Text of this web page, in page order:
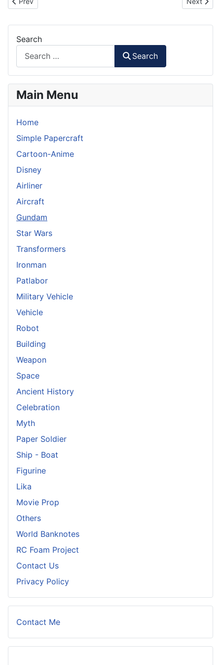
Search
Search
Main Menu
Home
Simple Papercraft
Cartoon-Anime
Disney
Airliner
Aircraft
Gundam
Star Wars
Transformers
Ironman
Patlabor
Military Vehicle
Vehicle
Robot
Building
Weapon
Space
Ancient History
Celebration
Myth
Paper Soldier
Ship - Boat
Figurine
Lika
Movie Prop
Others
World Banknotes
RC Foam Project
Contact Us
Privacy Policy
Contact Me